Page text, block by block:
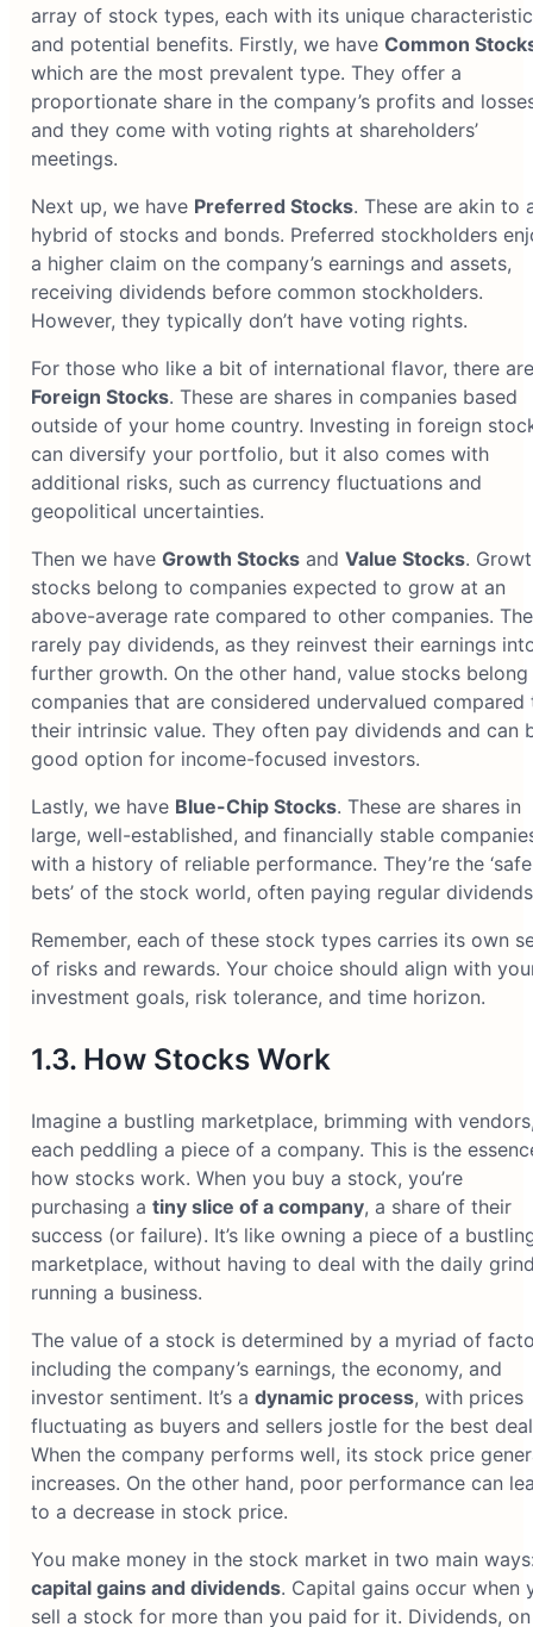
array of stock types, each with its unique
and potential benefits. Firstly, we have Common
which are the most prevalent type. They offer a
proportionate share in the company’s profits and
and they come with voting rights at shareholders’
meetings.
Next up, we have Preferred Stocks. These are akin to
hybrid of stocks and bonds. Preferred stockholders
a higher claim on the company’s earnings and assets,
receiving dividends before common stockholders.
However, they typically don’t have voting rights.
For those who like a bit of international flavor, there are
Foreign Stocks. These are shares in companies based
outside of your home country. Investing in foreign
can diversify your portfolio, but it also comes with
additional risks, such as currency fluctuations and
geopolitical uncertainties.
Then we have Growth Stocksand Value Stocks.
stocks belong to companies expected to grow at an
above-average rate compared to other companies.
rarely pay dividends, as they reinvest their earnings
further growth. On the other hand, value stocks
companies that are considered undervalued compared
their intrinsic value. They often pay dividends and can
good option for income-focused investors.
Lastly, we have Blue-Chip Stocks. These are shares in
large, well-established, and financially stable
with a history of reliable performance. They’re the ‘safe
bets’ of the stock world, often paying regular
Remember, each of these stock types carries its own
of risks and rewards. Your choice should align with
investment goals, risk tolerance, and time horizon.
1.3. How Stocks Work
Imagine a bustling marketplace, brimming with
each peddling a piece of a company. This is the
how stocks work. When you buy a stock, you’re
purchasing a tiny slice of a company, a share of their
success (or failure). It’s like owning a piece of a
marketplace, without having to deal with the daily
running a business.
The value of a stock is determined by a myriad of
including the company’s earnings, the economy, and
investor sentiment. It’s a dynamic process, with prices
fluctuating as buyers and sellers jostle for the best
When the company performs well, its stock price
increases. On the other hand, poor performance can
to a decrease in stock price.
You make money in the stock market in two main
capital gains and dividends. Capital gains occur when
sell a stock for more than you paid for it. Dividends,